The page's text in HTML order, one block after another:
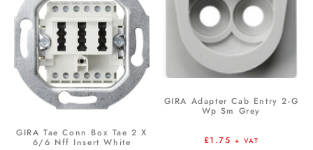
GIRA Tae Conn Box Tae 2 X
6/6 Nff Insert White
GIRA Adapter Cab Entry 2-G
Wp Sm Grey
£1.75 + VAT